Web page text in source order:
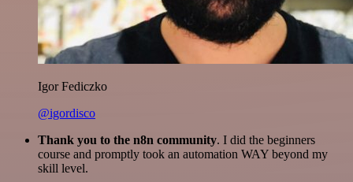
Igor Fediczko
@igordisco
Thank you to the n8n community. I did the beginners
course and promptly took an automation WAY beyond my
skill level.